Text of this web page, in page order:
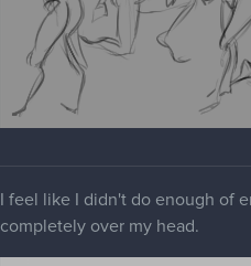
I feel like I didn't do enough of
completely over my head.